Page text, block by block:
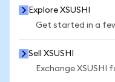
Explore XSUSHI
Get started in a
Sell XSUSHI
Exchange XSUSHI